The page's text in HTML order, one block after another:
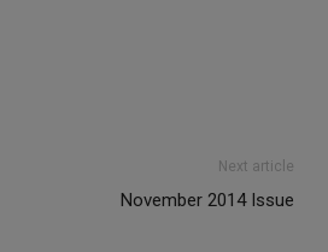
Next article
November 2014 Issue